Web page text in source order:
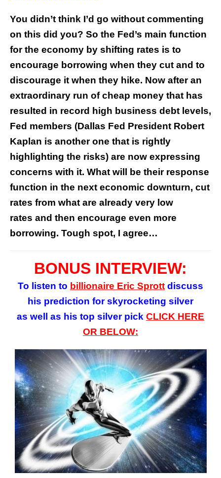
You didn’t think I’d go without commenting
on this did you? So the Fed’s main function
for the economy by shifting rates is to
encourage borrowing when they cut and to
discourage it when they hike. Now after an
extraordinary run of cheap money that has
resulted in record high business debt levels,
Fed members (Dallas Fed President Robert
Kaplan is another one that is rightly
highlighting the risks) are now expressing
concerns with it. What will be their response
function in the next economic downturn, cut
rates from what are already very low
rates and then encourage even more
borrowing. Tough spot, I agree…
BONUS INTERVIEW:
To listen to billionaire Eric Sprott discuss
his prediction for skyrocketing silver
as well as his top silver pick CLICK HERE
OR BELOW: